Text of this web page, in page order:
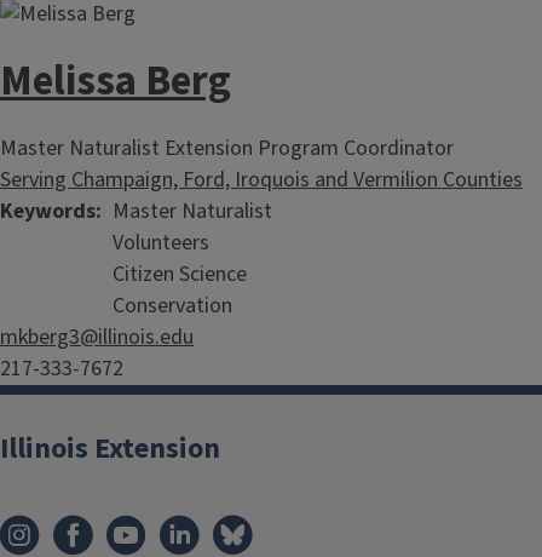
Melissa Berg
Master Naturalist Extension Program Coordinator
Serving Champaign, Ford, Iroquois and Vermilion Counties
Keywords
Master Naturalist
Volunteers
Citizen Science
Conservation
mkberg3@illinois.edu
217-333-7672
Illinois Extension